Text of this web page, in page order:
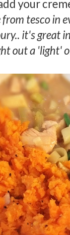
your
tesco in
it's great
out a 'light'